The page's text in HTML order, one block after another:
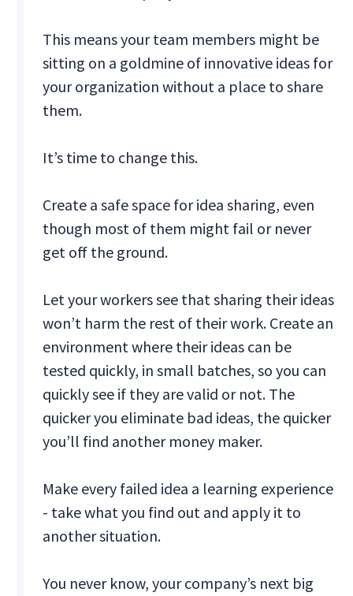
This means your team members might be
sitting on a goldmine of innovative ideas for
your organization without a place to share
them.
It’s time to change this.
Create a safe space for idea sharing, even
though most of them might fail or never
get off the ground.
Let your workers see that sharing their ideas
won’t harm the rest of their work. Create an
environment where their ideas can be
tested quickly, in small batches, so you can
quickly see if they are valid or not. The
quicker you eliminate bad ideas, the quicker
you’ll find another money maker.
Make every failed idea a learning experience
- take what you find out and apply it to
another situation.
You never know, your company’s next big